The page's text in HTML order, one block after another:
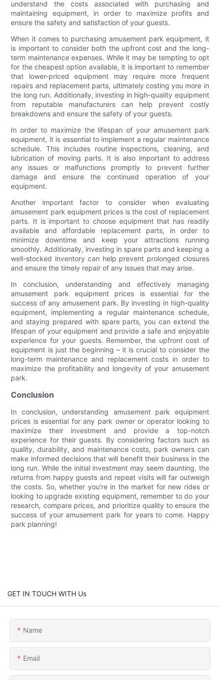
understand the costs associated with purchasing and
maintaining equipment, in order to maximize profits and
ensure the safety and satisfaction of your guests.
When it comes to purchasing amusement park equipment, it
is important to consider both the upfront cost and the long-
term maintenance expenses. While it may be tempting to opt
for the cheapest option available, it is important to remember
that lower-priced equipment may require more frequent
repairs and replacement parts, ultimately costing you more in
the long run. Additionally, investing in high-quality equipment
from reputable manufacturers can help prevent costly
breakdowns and ensure the safety of your guests.
In order to maximize the lifespan of your amusement park
equipment, it is essential to implement a regular maintenance
schedule. This includes routine inspections, cleaning, and
lubrication of moving parts. It is also important to address
any issues or malfunctions promptly to prevent further
damage and ensure the continued operation of your
equipment.
Another important factor to consider when evaluating
amusement park equipment prices is the cost of replacement
parts. It is important to choose equipment that has readily
available and affordable replacement parts, in order to
minimize downtime and keep your attractions running
smoothly. Additionally, investing in spare parts and keeping a
well-stocked inventory can help prevent prolonged closures
and ensure the timely repair of any issues that may arise.
In conclusion, understanding and effectively managing
amusement park equipment prices is essential for the
success of any amusement park. By investing in high-quality
equipment, implementing a regular maintenance schedule,
and staying prepared with spare parts, you can extend the
lifespan of your equipment and provide a safe and enjoyable
experience for your guests. Remember, the upfront cost of
equipment is just the beginning – it is crucial to consider the
long-term maintenance and replacement costs in order to
maximize the profitability and longevity of your amusement
park.
Conclusion
In conclusion, understanding amusement park equipment
prices is essential for any park owner or operator looking to
maximize their investment and provide a top-notch
experience for their guests. By considering factors such as
quality, durability, and maintenance costs, park owners can
make informed decisions that will benefit their business in the
long run. While the initial investment may seem daunting, the
returns from happy guests and repeat visits will far outweigh
the costs. So, whether you're in the market for new rides or
looking to upgrade existing equipment, remember to do your
research, compare prices, and prioritize quality to ensure the
success of your amusement park for years to come. Happy
park planning!
GET IN TOUCH WITH Us
Name
Email